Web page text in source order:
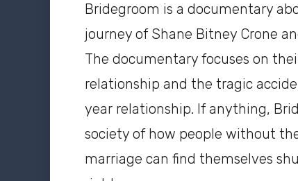
Bridegroom is a documentary
journey of Shane Bitney Crone
The documentary focuses on
relationship and the tragic
year relationship. If anything,
society of how people without
marriage can find themselves